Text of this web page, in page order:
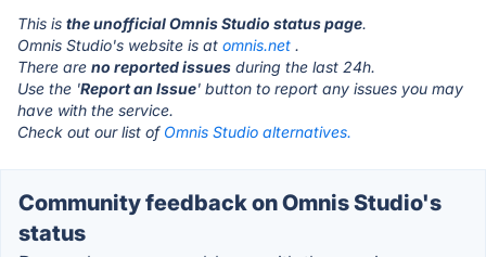
This is the unofficial Omnis Studio status page.
Omnis Studio's website is at omnis.net .
There are no reported issues during the last 24h.
Use the 'Report an Issue' button to report any issues you may
have with the service.
Check out our list of Omnis Studio alternatives.
Community feedback on Omnis Studio's
status